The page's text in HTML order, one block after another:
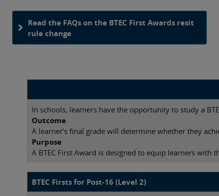
Read the FAQs on the BTEC First Awards resit
rule change
In schools, learners have the opportunity to study a
Outcome
A learner’s final grade will determine whether they
Purpose
A BTEC First Award is designed to equip learners
BTEC Firsts for Post-16 (Level 2)